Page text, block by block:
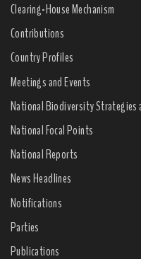
Clearing-House Mechanism
Contributions
Country Profiles
Meetings and Events
National Biodiversity Strategies
National Focal Points
National Reports
News Headlines
Notifications
Parties
Publications